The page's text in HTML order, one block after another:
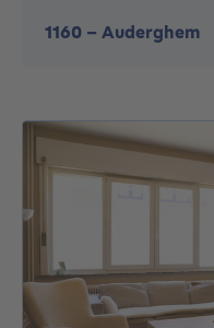
1160 - Auderghem